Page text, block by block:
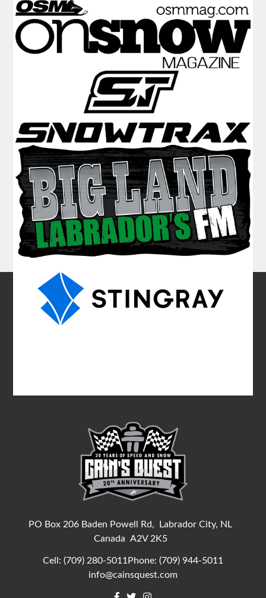
PO Box 206 Baden Powell Rd,
Labrador City, NL
Canada A2V 2K5
Cell: (709) 280-5011 Phone: (709) 944-5011
info@cainsquest.com